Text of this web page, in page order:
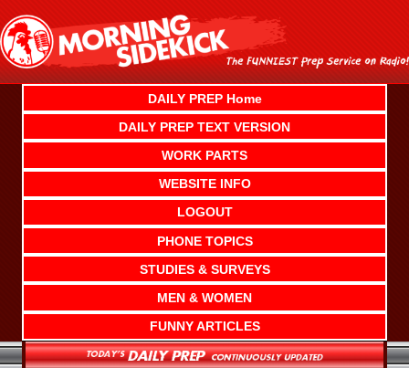
content
DAILY PREP Home
DAILY PREP TEXT VERSION
WORK PARTS
WEBSITE INFO
LOGOUT
PHONE TOPICS
STUDIES & SURVEYS
MEN & WOMEN
FUNNY ARTICLES